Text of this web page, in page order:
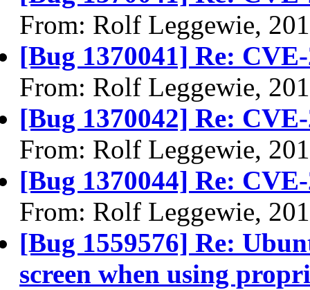
From: Rolf Leggewie,
[Bug 1370041] Re:
From: Rolf Leggewie,
[Bug 1370042] Re:
From: Rolf Leggewie,
[Bug 1370044] Re:
From: Rolf Leggewie,
[Bug 1559576] Re:
screen when using